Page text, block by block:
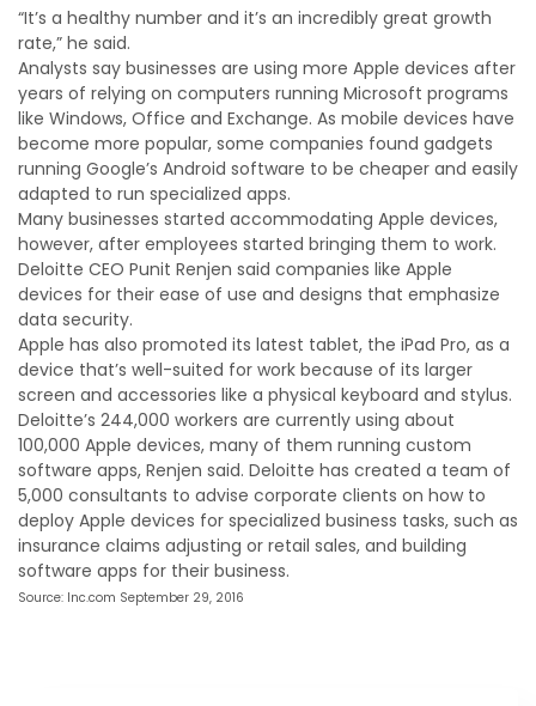
“It’s a healthy number and it’s an incredibly great growth
rate,” he said.
Analysts say businesses are using more Apple devices after
years of relying on computers running Microsoft programs
like Windows, Office and Exchange. As mobile devices have
become more popular, some companies found gadgets
running Google’s Android software to be cheaper and easily
adapted to run specialized apps.
Many businesses started accommodating Apple devices,
however, after employees started bringing them to work.
Deloitte CEO Punit Renjen said companies like Apple
devices for their ease of use and designs that emphasize
data security.
Apple has also promoted its latest tablet, the iPad Pro, as a
device that’s well-suited for work because of its larger
screen and accessories like a physical keyboard and stylus.
Deloitte’s 244,000 workers are currently using about
100,000 Apple devices, many of them running custom
software apps, Renjen said. Deloitte has created a team of
5,000 consultants to advise corporate clients on how to
deploy Apple devices for specialized business tasks, such as
insurance claims adjusting or retail sales, and building
software apps for their business.
Source: Inc.com September 29, 2016